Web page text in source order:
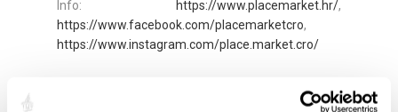
Info: https://www.placemarket.hr/,
https://www.facebook.com/placemarketcro,
https://www.instagram.com/place.market.cro/
postponed. Please follow the channels above for